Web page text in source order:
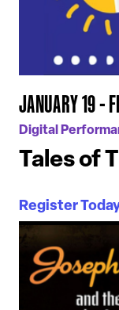
JANUARY 19 -
Digital
Tales of
Register